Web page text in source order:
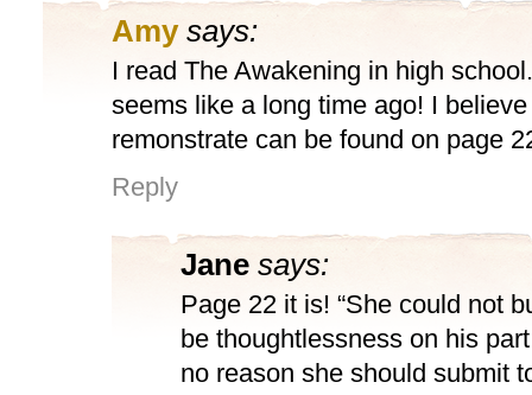
Amy says:
I read The Awakening in high
seems like a long time ago! I
remonstrate can be found on page
Reply
Jane says:
Page 22 it is! “She could not
be thoughtlessness on his
no reason she should submit